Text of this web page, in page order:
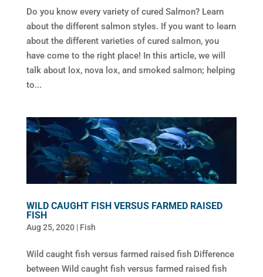
Do you know every variety of cured Salmon? Learn
about the different salmon styles. If you want to learn
about the different varieties of cured salmon, you
have come to the right place! In this article, we will
talk about lox, nova lox, and smoked salmon; helping
to...
WILD CAUGHT FISH VERSUS FARMED RAISED
FISH
Aug 25, 2020| Fish
Wild caught fish versus farmed raised fish Difference
between Wild caught fish versus farmed raised fish